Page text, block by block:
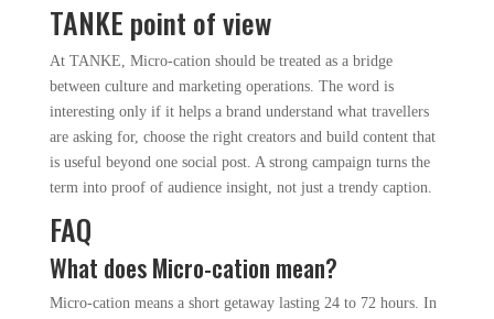
TANKE point of view
At TANKE, Micro-cation should be treated as a bridge
between culture and marketing operations. The word is
interesting only if it helps a brand understand what travellers
are asking for, choose the right creators and build content that
is useful beyond one social post. A strong campaign turns the
term into proof of audience insight, not just a trendy caption.
FAQ
What does Micro-cation mean?
Micro-cation means a short getaway lasting 24 to 72 hours. In